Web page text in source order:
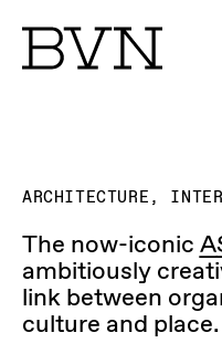
ARCHITECTURE,
The now-iconic
ambitiously
link between
culture and place.
The Process